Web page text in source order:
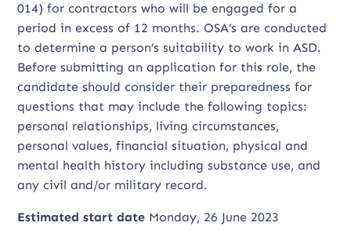
014) for contractors who will be engaged for a
period in excess of 12 months. OSA’s are conducted
to determine a person’s suitability to work in ASD.
Before submitting an application for this role, the
candidate should consider their preparedness for
questions that may include the following topics:
personal relationships, living circumstances,
personal values, financial situation, physical and
mental health history including substance use, and
any civil and/or military record.
Estimated start date Monday, 26 June 2023